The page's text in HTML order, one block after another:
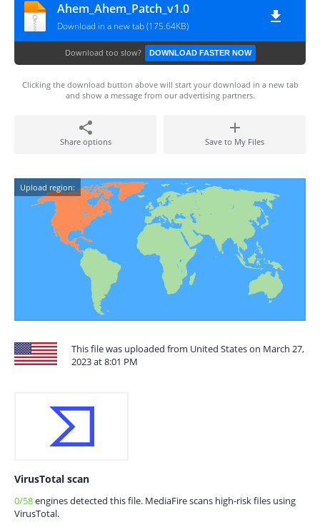
Ahem_Ahem_Patch_v1.0
Download in a new tab (175.64KB)
Download too slow? DOWNLOAD FASTER NOW
Clicking the download button above will start your download in a new tab
and show a message from our advertising partners.
Share options Save to My Files
Upload region:
This file was uploaded from United States on March 27,
2023 at 8:01 PM
VirusTotal scan
0/58engines detected this file. MediaFire scans high-risk files using
VirusTotal.